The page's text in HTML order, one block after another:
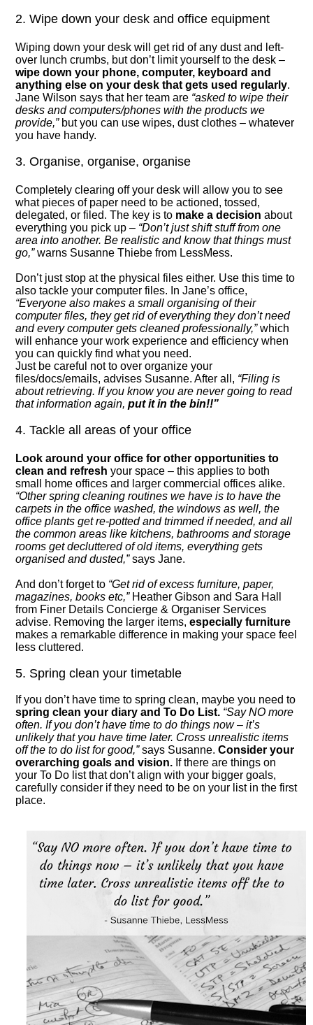
2. Wipe down your desk and office equipment
Wiping down your desk will get rid of any dust and left-
over lunch crumbs, but don’t limit yourself to the desk –
wipe down your phone, computer, keyboard and
anything else on your desk that gets used regularly.
Jane Wilson says that her team are “asked to wipe their
desks and computers/phones with the products we
provide,”but you can use wipes, dust clothes – whatever
you have handy.
3. Organise, organise, organise
Completely clearing off your desk will allow you to see
what pieces of paper need to be actioned, tossed,
delegated, or filed. The key is to make a decision about
everything you pick up – “Don’t just shift stuff from one
area into another. Be realistic and know that things must
go,”warns Susanne Thiebe from LessMess.
Don’t just stop at the physical files either. Use this time to
also tackle your computer files. In Jane’s office,
“Everyone also makes a small organising of their
computer files, they get rid of everything they don’t need
and every computer gets cleaned professionally,”which
will enhance your work experience and efficiency when
you can quickly find what you need.
Just be careful not to over organize your
files/docs/emails, advises Susanne. After all, “Filing is
about retrieving. If you know you are never going to read
that information again,put it in the bin!!”
4. Tackle all areas of your office
Look around your office for other opportunities to
clean and refresh your space – this applies to both
small home offices and larger commercial offices alike.
“Other spring cleaning routines we have is to have the
carpets in the office washed, the windows as well, the
office plants get re-potted and trimmed if needed, and all
the common areas like kitchens, bathrooms and storage
rooms get decluttered of old items, everything gets
organised and dusted,”says Jane.
And don’t forget to “Get rid of excess furniture, paper,
magazines, books etc,” Heather Gibson and Sara Hall
from Finer Details Concierge & Organiser Services
advise. Removing the larger items,especially furniture
makes a remarkable difference in making your space feel
less cluttered.
5. Spring clean your timetable
If you don’t have time to spring clean, maybe you need to
spring clean your diary and To Do List. “Say NO more
often. If you don’t have time to do things now – it’s
unlikely that you have time later. Cross unrealistic items
off the to do list for good,”says Susanne.Consider your
overarching goals and vision. If there are things on
your To Do list that don’t align with your bigger goals,
carefully consider if they need to be on your list in the first
place.